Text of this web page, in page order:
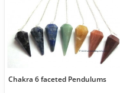
Chakra 6 faceted Pendulums